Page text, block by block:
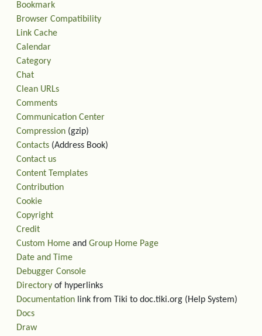
Bookmark
Browser Compatibility
Link Cache
Calendar
Category
Chat
Clean URLs
Comments
Communication Center
Compression (gzip)
Contacts (Address Book)
Contact us
Content Templates
Contribution
Cookie
Copyright
Credit
Custom Home and Group Home Page
Date and Time
Debugger Console
Directory of hyperlinks
Documentation link from Tiki to doc.tiki.org (Help System)
Docs
Draw